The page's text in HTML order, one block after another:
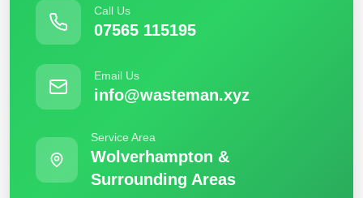
Call Us
07565 115195
Email Us
info@wasteman.xyz
Service Area
Wolverhampton &
Surrounding Areas